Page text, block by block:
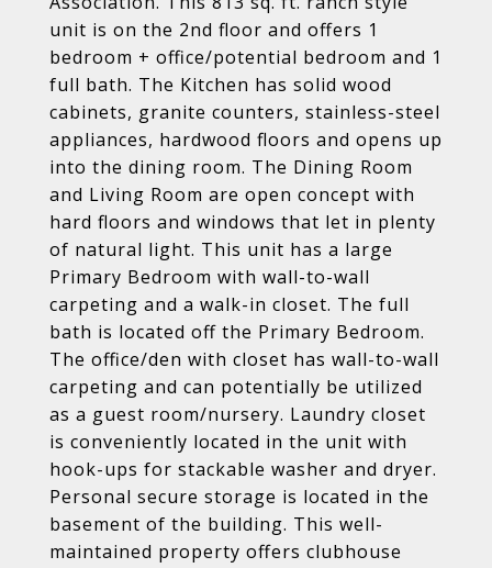
unit is on the 2nd floor and offers 1
bedroom + office/potential bedroom and 1
full bath. The Kitchen has solid wood
cabinets, granite counters, stainless-steel
appliances, hardwood floors and opens up
into the dining room. The Dining Room
and Living Room are open concept with
hard floors and windows that let in plenty
of natural light. This unit has a large
Primary Bedroom with wall-to-wall
carpeting and a walk-in closet. The full
bath is located off the Primary Bedroom.
The office/den with closet has wall-to-wall
carpeting and can potentially be utilized
as a guest room/nursery. Laundry closet
is conveniently located in the unit with
hook-ups for stackable washer and dryer.
Personal secure storage is located in the
basement of the building. This well-
maintained property offers clubhouse